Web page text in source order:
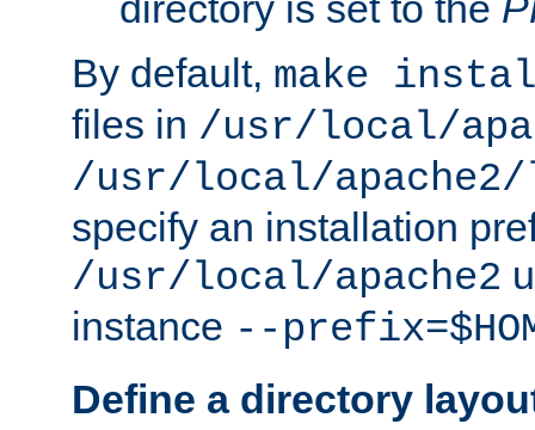
By default, make
files in /usr/local/
/usr/local/
specify an installation
/usr/local/apache2
instance --
Define a directory